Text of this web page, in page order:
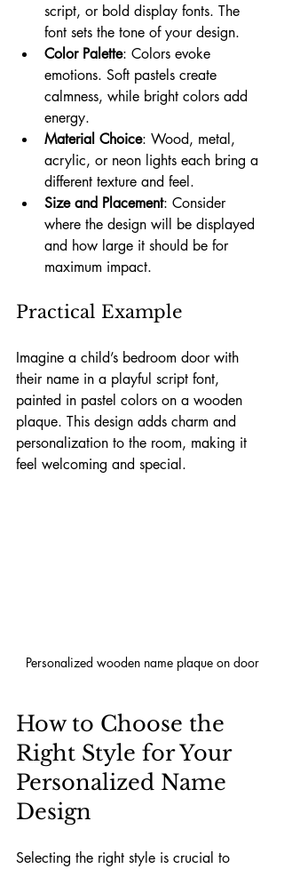
script, or bold display fonts. The
font sets the tone of your design.
Color Palette: Colors evoke
emotions. Soft pastels create
calmness, while bright colors add
energy.
Material Choice: Wood, metal,
acrylic, or neon lights each bring a
different texture and feel.
Size and Placement: Consider
where the design will be displayed
and how large it should be for
maximum impact.
Practical Example
Imagine a child’s bedroom door with
their name in a playful script font,
painted in pastel colors on a wooden
plaque. This design adds charm and
personalization to the room, making it
feel welcoming and special.
Personalized wooden name plaque on door
How to Choose the
Right Style for Your
Personalized Name
Design
Selecting the right style is crucial to